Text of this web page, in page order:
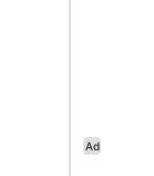
Ad